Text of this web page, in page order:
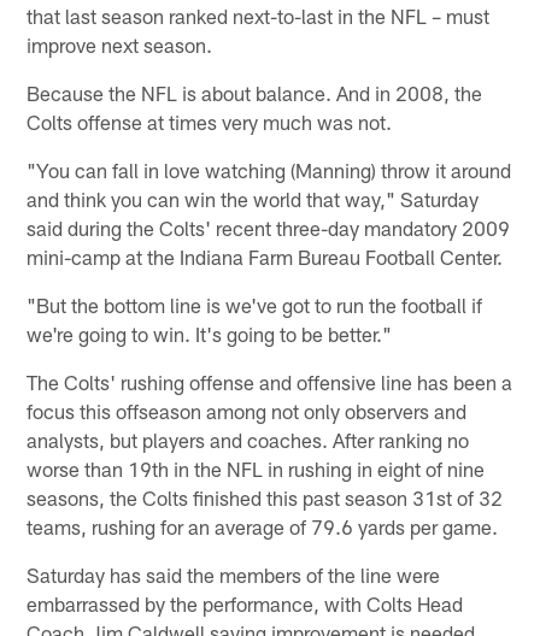
that last season ranked next-to-last in the NFL – must
improve next season.
Because the NFL is about balance. And in 2008, the
Colts offense at times very much was not.
"You can fall in love watching (Manning) throw it around
and think you can win the world that way," Saturday
said during the Colts' recent three-day mandatory 2009
mini-camp at the Indiana Farm Bureau Football Center.
"But the bottom line is we've got to run the football if
we're going to win. It's going to be better."
The Colts' rushing offense and offensive line has been a
focus this offseason among not only observers and
analysts, but players and coaches. After ranking no
worse than 19th in the NFL in rushing in eight of nine
seasons, the Colts finished this past season 31st of 32
teams, rushing for an average of 79.6 yards per game.
Saturday has said the members of the line were
embarrassed by the performance, with Colts Head